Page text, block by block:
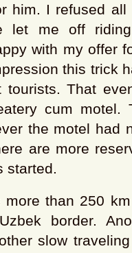
him. I refused all
let me off
with my offer
this trick
That
cum motel.
the motel had
are more
started.
than 250
border.
slow